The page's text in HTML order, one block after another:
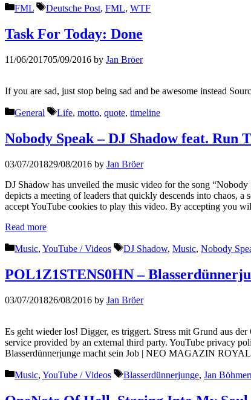
Categories
FML Tags
Deutsche Post, FML, WTF
Task For Today: Done
11/06/201705/09/2016 by Jan Bröer
If you are sad, just stop being sad and be awesome instead
Categories
General Tags
Life, motto, quote, timeline
Nobody Speak – DJ Shadow feat. Run
03/07/201829/08/2016 by Jan Bröer
DJ Shadow has unveiled the music video for the song
depicts a meeting of leaders that quickly descends into chaos,
accept YouTube cookies to play this video. By accepting you
Read more
Categories
Music, YouTube / Videos Tags
DJ Shadow, Music, Nobody
POL1Z1STENS0HN –
03/07/201826/08/2016 by Jan Bröer
Es geht wieder los! Digger, es triggert. Stress mit Grund aus
service provided by an external third party. YouTube privacy
Blasserdünnerjunge macht sein Job | NEO MAGAZIN
Categories
Music, YouTube / Videos Tags
Blasserdünnerjunge, Jan